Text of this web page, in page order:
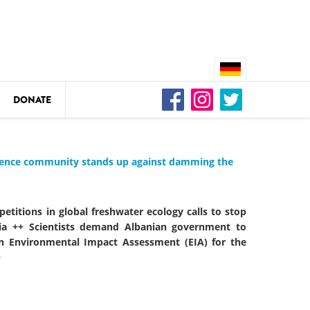
Video: We for the Living Kamp
DONATE
community stands up against damming the
in global freshwater ecology calls to stop
++ Scientists demand Albanian government to
Environmental Impact Assessment (EIA) for the